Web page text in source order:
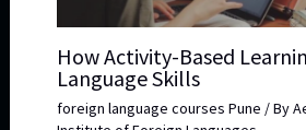
How Activity-Based
Language Skills
foreign language courses Pune / By